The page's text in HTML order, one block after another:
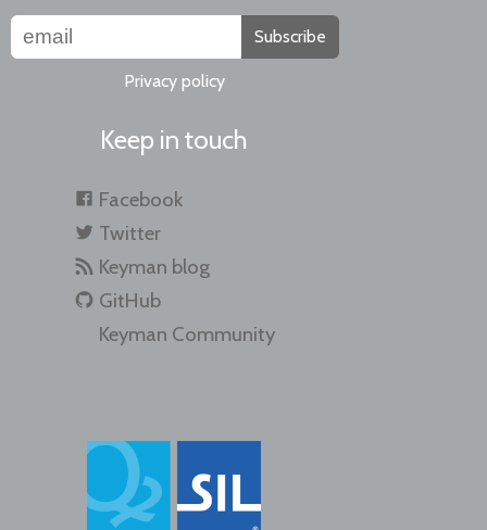
Subscribe
Privacy policy
Keep in touch
Facebook
Twitter
Keyman blog
GitHub
Keyman Community